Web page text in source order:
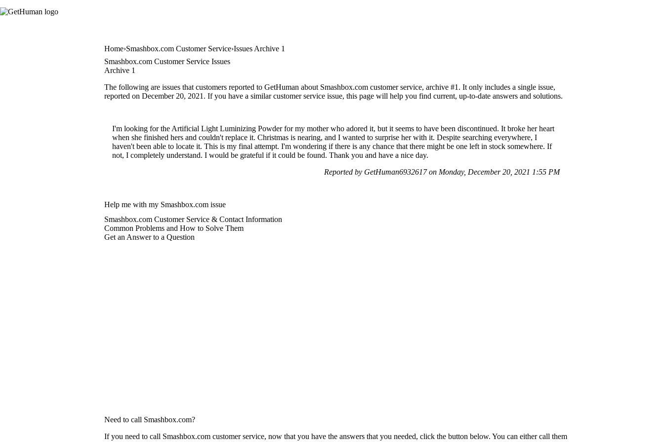
Home Smashbox.com Customer Service Issues Archive 1
Smashbox.com Customer Service Issues
Archive 1
The following are issues that customers reported to GetHuman about Smashbox.com customer service, archive #1. It only includes a single issue,
reported on December 20, 2021. If you have a similar customer service issue, this page will help you find current, up-to-date answers and solutions.
I'm looking for the Artificial Light Luminizing Powder for my mother who adored it, but it seems to have been discontinued. It broke her heart
when she finished hers and couldn't replace it. Christmas is nearing, and I wanted to surprise her with it. Despite searching everywhere, I
haven't been able to locate it. This is my final attempt. I'm wondering if there is any chance that there might be one left in stock somewhere. If
not, I completely understand. I would be grateful if it could be found. Thank you and have a nice day.
Reported by GetHuman6932617 on Monday, December 20, 2021 1:55 PM
Help me with my Smashbox.com issue
Smashbox.com Customer Service & Contact Information
Common Problems and How to Solve Them
Get an Answer to a Question
Need to call Smashbox.com?
If you need to call Smashbox.com customer service, now that you have the answers that you needed, click the button below. You can either call them